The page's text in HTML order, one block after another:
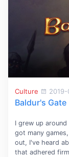
Culture
Baldur's Gate
I grew up
got many
out, I've heard
that adhered